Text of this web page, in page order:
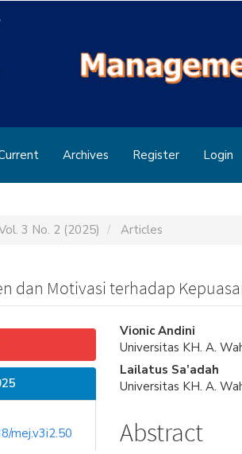
Archives Register Login
3 No. 2 (2025) Articles
dan Motivasi terhadap
mej.v3i2.50
Main
Article
Content
Vionic Andini
Universitas KH. A.
Lailatus Sa’adah
Universitas KH. A.
Abstract